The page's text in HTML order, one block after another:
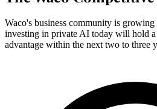
Waco's business community is growing
investing in private AI today will hold a
advantage within the next two to three